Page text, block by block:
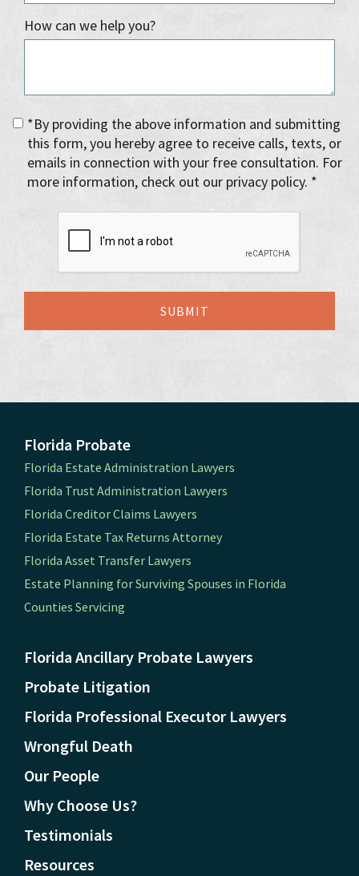
How can we help you?
*By providing the above information and submitting
this form, you hereby agree to receive calls, texts, or
emails in connection with your free consultation. For
more information, check out our privacy policy. *
Florida Probate
Florida Estate Administration Lawyers
Florida Trust Administration Lawyers
Florida Creditor Claims Lawyers
Florida Estate Tax Returns Attorney
Florida Asset Transfer Lawyers
Estate Planning for Surviving Spouses in Florida
Counties Servicing
Florida Ancillary Probate Lawyers
Probate Litigation
Florida Professional Executor Lawyers
Wrongful Death
Our People
Why Choose Us?
Testimonials
Resources